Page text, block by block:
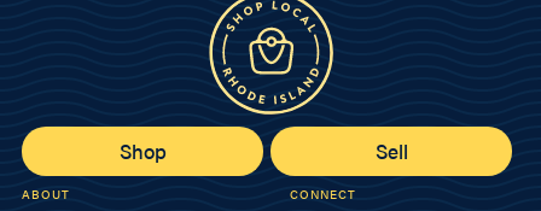
Shop Sell
ABOUT CONNECT